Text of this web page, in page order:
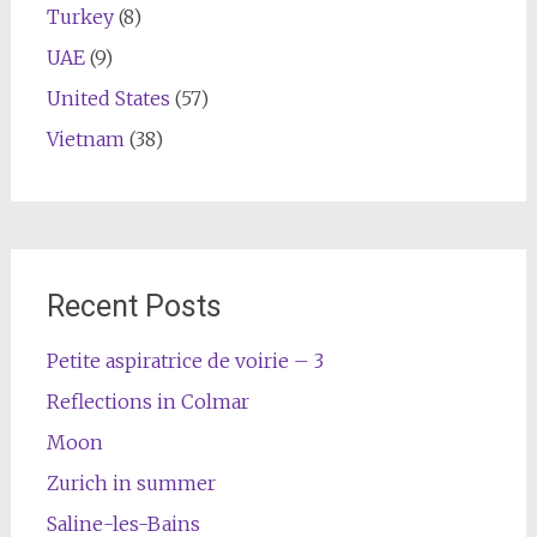
Turkey(8)
UAE(9)
United States (57)
Vietnam (38)
Recent Posts
Petite aspiratrice de voirie – 3
Reflections in Colmar
Moon
Zurich in summer
Saline-les-Bains